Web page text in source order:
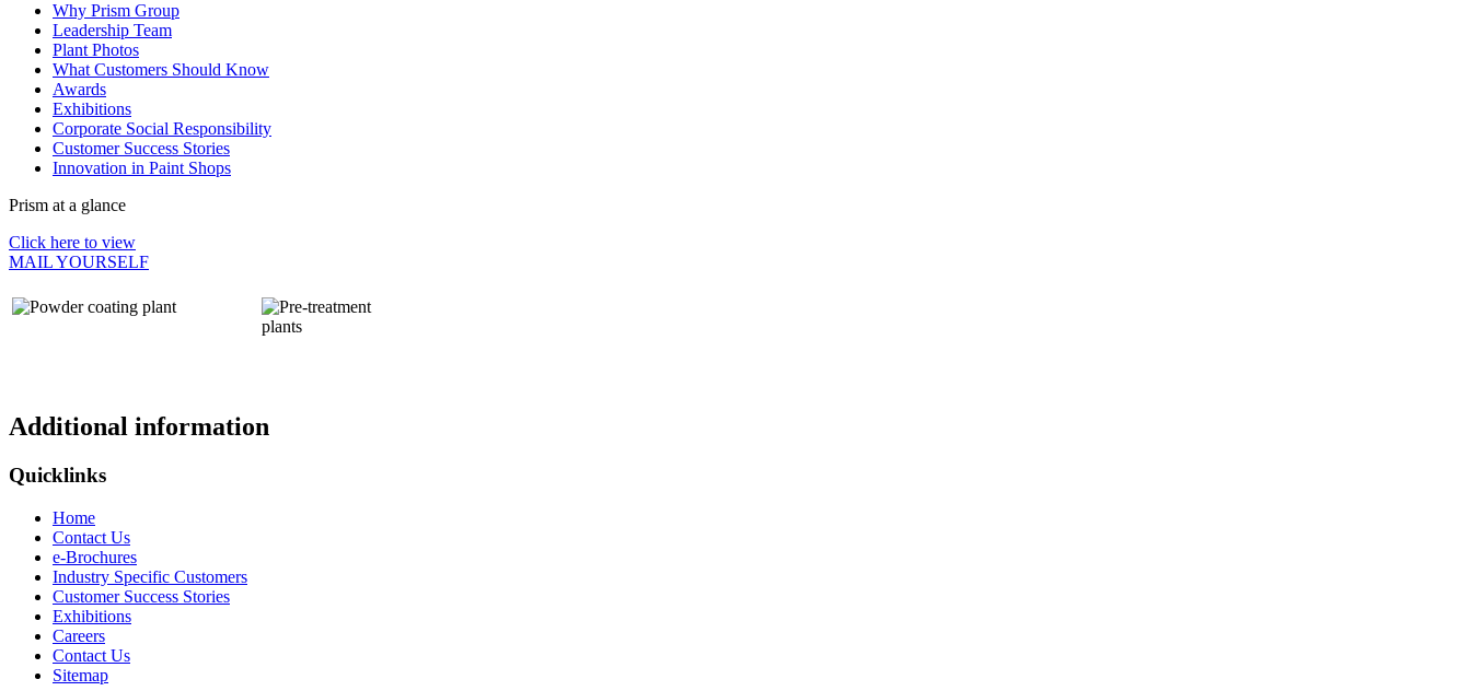
Why Prism Group
Leadership Team
Plant Photos
What Customers Should Know
Awards
Exhibitions
Corporate Social Responsibility
Customer Success Stories
Innovation in Paint Shops
Prism at a glance
Click here to view
MAIL YOURSELF
Additional information
Quicklinks
Home
Contact Us
e-Brochures
Industry Specific Customers
Customer Success Stories
Exhibitions
Careers
Contact Us
Sitemap